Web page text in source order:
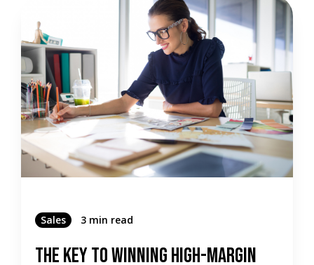
Sales 3 min read
The Key To Winning High-Margin